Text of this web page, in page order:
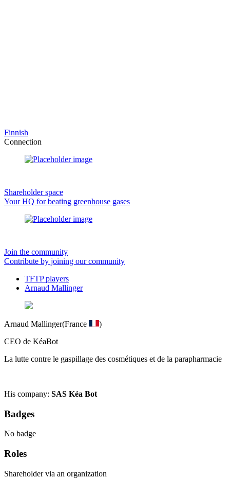
Finnish
Connection
Shareholder space
Your HQ for beating greenhouse gases
Join the community
Contribute by joining our community
TFTP players
Arnaud Mallinger
Arnaud Mallinger(France
)
CEO de KéaBot
La lutte contre le gaspillage des cosmétiques et de la parapharmacie
His company: SAS Kéa Bot
Badges
No badge
Roles
Shareholder via an organization